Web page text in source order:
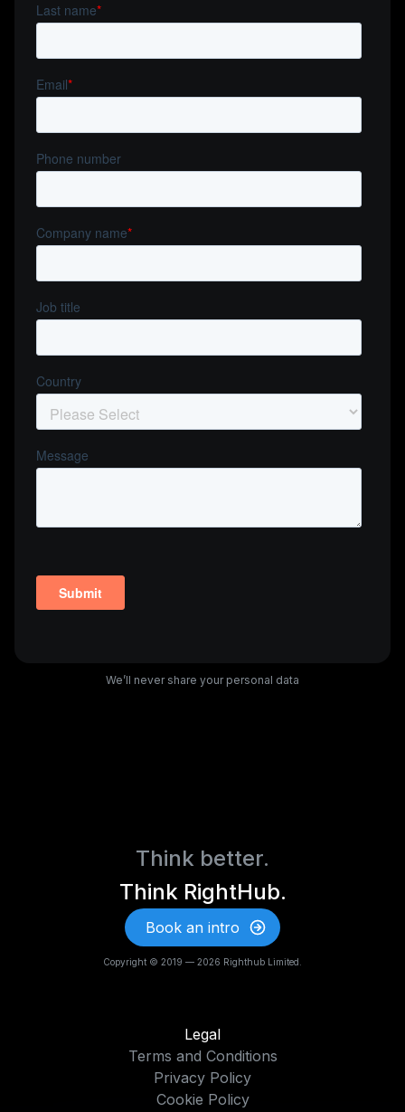
We’ll never share your personal data
Think better.
Think RightHub.
Book an intro
Copyright © 2019 — 2026 Righthub Limited.
Legal
Terms and Conditions
Privacy Policy
Cookie Policy